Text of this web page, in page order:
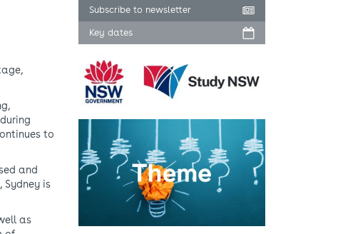
to
and
is
as
Subscribe to newsletter
Key dates